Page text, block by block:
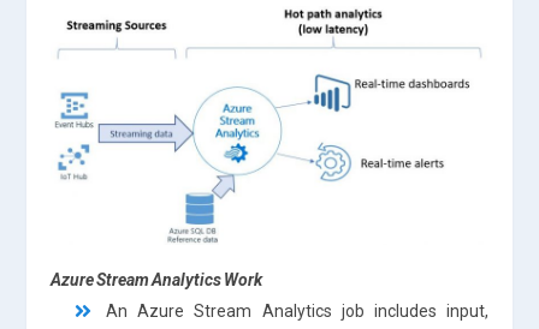
Azure Stream Analytics Work
An Azure Stream Analytics job includes input,